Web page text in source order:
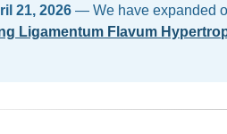
21, 2026 — We have expanded
Ligamentum Flavum